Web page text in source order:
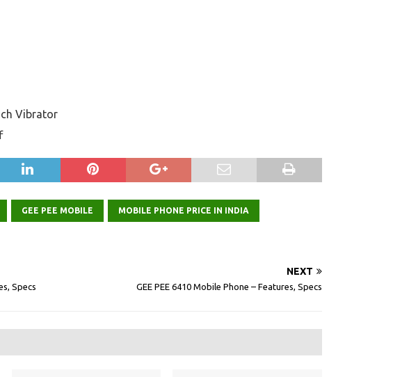
Vibrator
GEE PEE MOBILE MOBILE PHONE PRICE IN INDIA
Specs
NEXT
GEE PEE 6410 Mobile Phone – Features, Specs